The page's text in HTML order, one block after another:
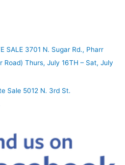
SALE 3701 N. Sugar Rd., Pharr
Road) Thurs, July 16TH – Sat, July
Sale 5012 N. 3rd St.